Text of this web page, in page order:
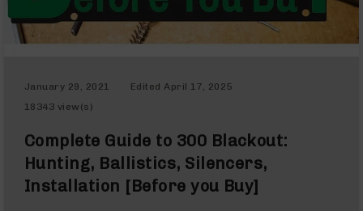
Rifle
Red
Dot
Handgun
Red
Scopes
Scope
Mounts,
Rings,
January 29, 2021 Edited April 17, 2025
18343 view(s)
Complete Guide to 300 Blackout:
Hunting, Ballistics, Silencers,
Installation [Before you Buy]